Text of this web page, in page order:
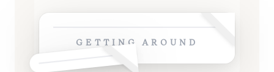
GETTING AROUND